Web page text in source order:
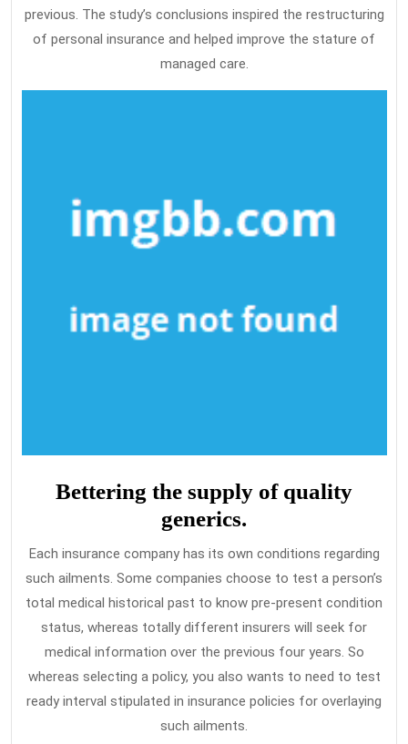
previous. The study’s conclusions inspired the restructuring
of personal insurance and helped improve the stature of
managed care.
Bettering the supply of quality
generics.
Each insurance company has its own conditions regarding
such ailments. Some companies choose to test a person’s
total medical historical past to know pre-present condition
status, whereas totally different insurers will seek for
medical information over the previous four years. So
whereas selecting a policy, you also wants to need to test
ready interval stipulated in insurance policies for overlaying
such ailments.